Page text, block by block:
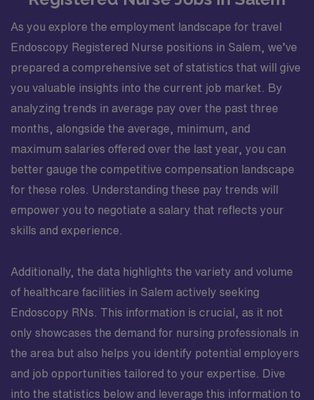
As you explore the employment landscape for travel
Endoscopy Registered Nurse positions in Salem, we’ve
prepared a comprehensive set of statistics that will give
you valuable insights into the current job market. By
analyzing trends in average pay over the past three
months, alongside the average, minimum, and
maximum salaries offered over the last year, you can
better gauge the competitive compensation landscape
for these roles. Understanding these pay trends will
empower you to negotiate a salary that reflects your
skills and experience.
Additionally, the data highlights the variety and volume
of healthcare facilities in Salem actively seeking
Endoscopy RNs. This information is crucial, as it not
only showcases the demand for nursing professionals in
the area but also helps you identify potential employers
and job opportunities tailored to your expertise. Dive
into the statistics below and leverage this information to